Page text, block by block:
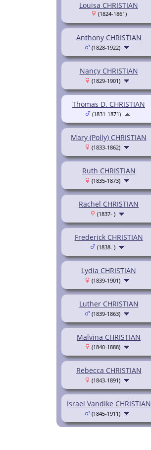
Louisa CHRISTIAN
(1824-1861)
Anthony CHRISTIAN
(1828-1922)
Nancy CHRISTIAN
(1829-1901)
Mary (Polly) CHRISTIAN
(1833-1862)
Ruth CHRISTIAN
(1835-1873)
Rachel CHRISTIAN
(1837- )
Frederick CHRISTIAN
(1838- )
Lydia CHRISTIAN
(1839-1901)
Luther CHRISTIAN
(1839-1863)
Malvina CHRISTIAN
(1840-1888)
Rebecca CHRISTIAN
(1843-1891)
Israel Vandike CHRISTIAN
(1845-1911)
Thomas D. CHRISTIAN
(1831-1871)